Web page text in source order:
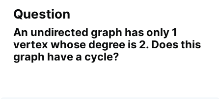
Question
An undirected graph has only 1
vertex whose degree is 2. Does this
graph have a cycle?